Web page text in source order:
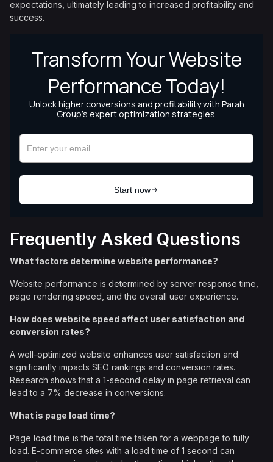
expectations, ultimately leading to increased profitability and
success.
Frequently Asked Questions
What factors determine website performance?
Website performance is determined by server response time,
page rendering speed, and the overall user experience.
How does website speed affect user satisfaction and
conversion rates?
A well-optimized website enhances user satisfaction and
significantly impacts SEO rankings and conversion rates.
Research shows that a 1-second delay in page retrieval can
lead to a 7% decrease in conversions.
What is page load time?
Page load time is the total time taken for a webpage to fully
load. E-commerce sites with a load time of 1 second can